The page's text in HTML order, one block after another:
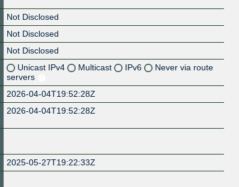
Not Disclosed
Not Disclosed
Not Disclosed
Unicast IPv4 Multicast IPv6
Never via route
servers
2026-04-04T19:52:28Z
2026-04-04T19:52:28Z
2025-05-27T19:22:33Z